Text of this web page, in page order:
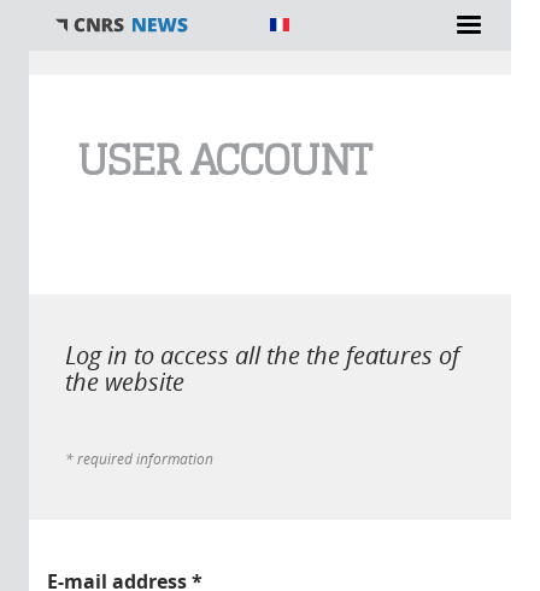
USER ACCOUNT
Log in to access all the the features of
the website
* required information
E-mail address*